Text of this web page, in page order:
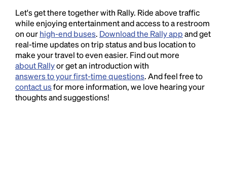
Let's get there together with Rally. Ride above traffic
while enjoying entertainment and access to a restroom
on ourhigh-end buses. Download the Rally appand get
real-time updates on trip status and bus location to
make your travel to even easier. Find out more
about Rallyor get an introduction with
answers to your first-time questions. And feel free to
contact usfor more information, we love hearing your
thoughts and suggestions!